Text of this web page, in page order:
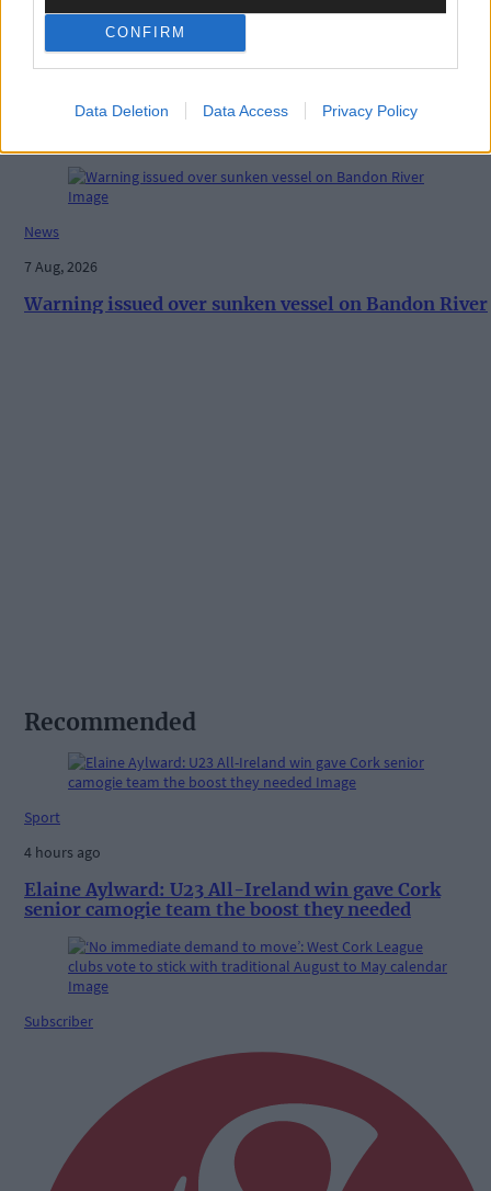
CONFIRM
Data Deletion Data Access Privacy Policy
History
ON THIS DAY IN 1940: Raiding Airmen: British
News
7 Aug, 2026
Warning issued over sunken vessel on Bandon River
Recommended
Sport
4 hours ago
Elaine Aylward: U23 All-Ireland win gave Cork
senior camogie team the boost they needed
Subscriber